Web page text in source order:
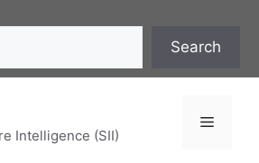
Search
Intelligence (SII)
Menu